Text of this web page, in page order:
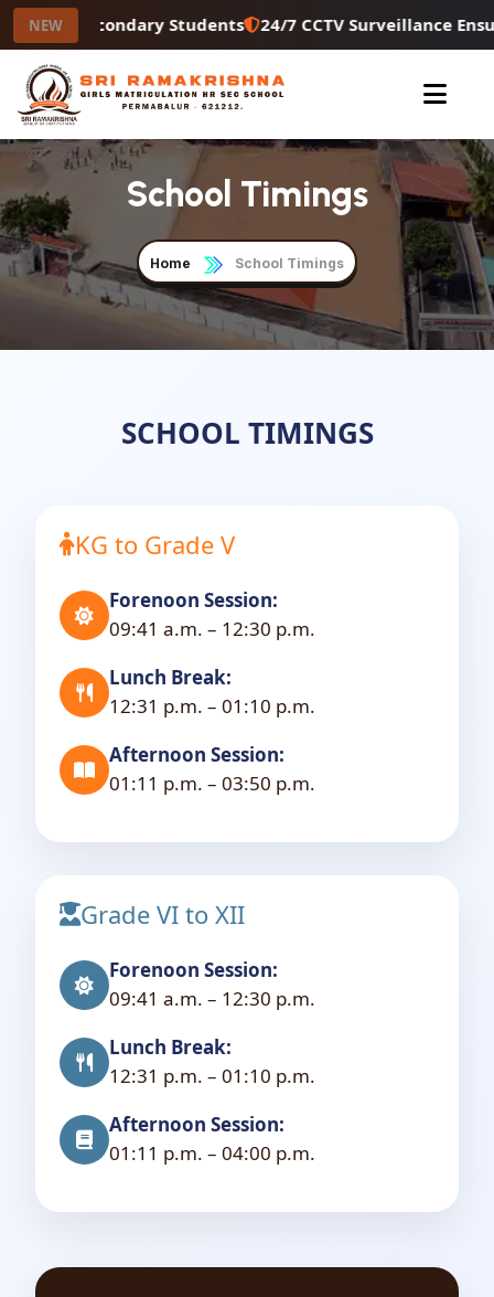
NEWSecondary Students 24/7 CCTV Surveillance
School Timings
Home School Timings
SCHOOL TIMINGS
KG to Grade V
Forenoon Session:
09:41 a.m. – 12:30 p.m.
Lunch Break:
12:31 p.m. – 01:10 p.m.
Afternoon Session:
01:11 p.m. – 03:50 p.m.
Grade VI to XII
Forenoon Session:
09:41 a.m. – 12:30 p.m.
Lunch Break:
12:31 p.m. – 01:10 p.m.
Afternoon Session:
01:11 p.m. – 04:00 p.m.